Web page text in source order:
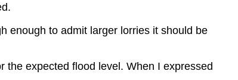
enough to admit larger lorries it should be
the expected flood level. When I expressed